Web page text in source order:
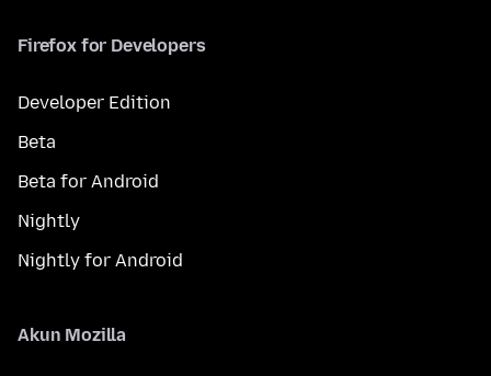
Firefox for Developers
Developer Edition
Beta
Beta for Android
Nightly
Nightly for Android
Akun Mozilla